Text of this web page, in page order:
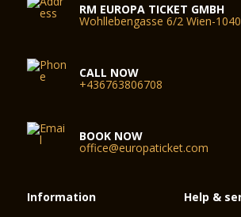
RM EUROPA TICKET GMBH
Wohllebengasse 6/2 Wien-1040
CALL NOW
+436763806708
BOOK NOW
office@europaticket.com
Information Help &